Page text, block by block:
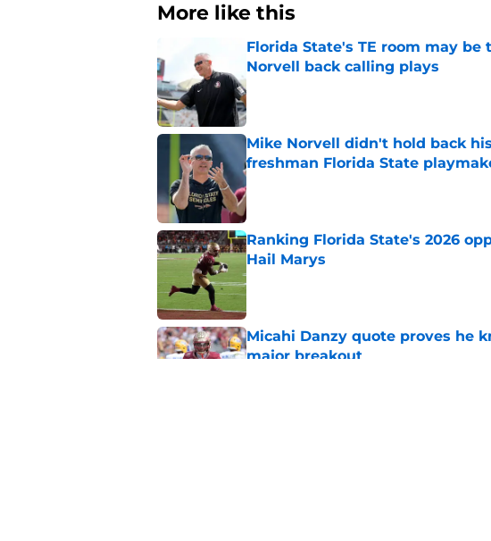
More like this
Florida State's TE room may
Norvell back calling plays
Published by on Invalid Date
Mike Norvell didn't hold back
freshman Florida State
Published by on Invalid Date
Ranking Florida State's 2026
Hail Marys
Published by on Invalid Date
Micahi Danzy quote proves he
major breakout